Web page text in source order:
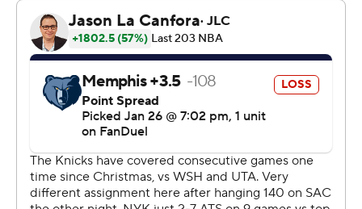
third quarter and 83-54 in the second half.
The Knicks scored 143 points in 48 minutes for the
second straight game after not doing so in a non-
overtime game in 45 years.
The Knicks host Denver on Wednesday. The Grizzlies
host Houston on Thursday.